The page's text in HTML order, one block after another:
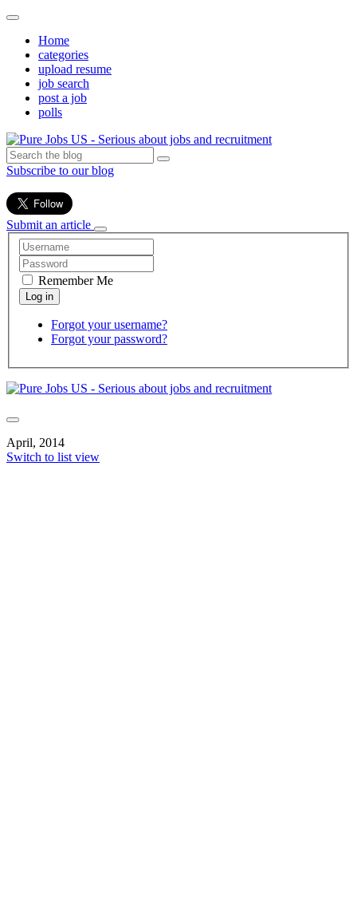
Home
categories
upload resume
job search
post a job
polls
Subscribe to our blog
Submit an article
Remember Me
Forgot your username?
Forgot your password?
April, 2014
Switch to list view